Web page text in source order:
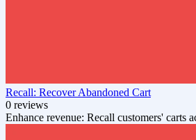
Recall: Recover Abandoned Cart
0 reviews
Enhance revenue: Recall customers' carts